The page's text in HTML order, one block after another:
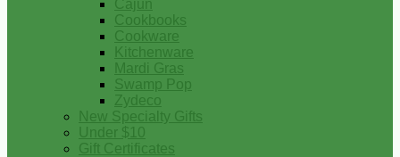
Cajun
Cookbooks
Cookware
Kitchenware
Mardi Gras
Swamp Pop
Zydeco
New Specialty Gifts
Under $10
Gift Certificates